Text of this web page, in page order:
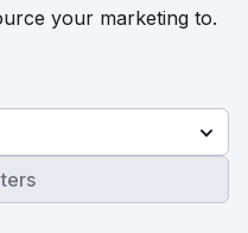
your marketing to.